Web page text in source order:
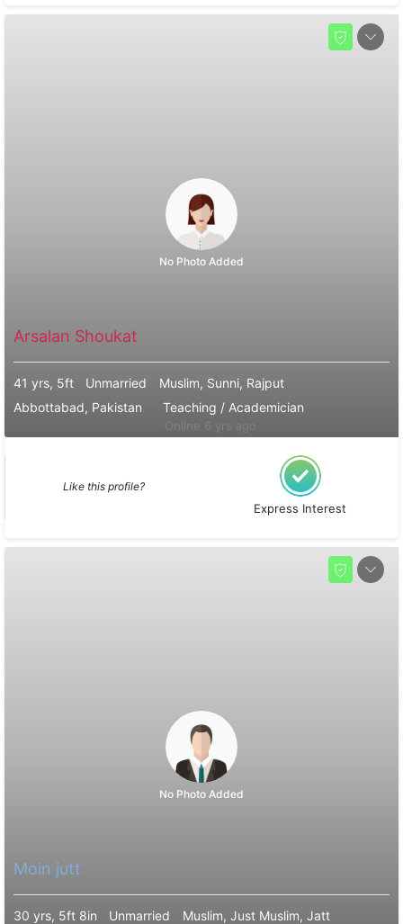
No Photo Added
Arsalan Shoukat
41 yrs, 5ft Unmarried
Muslim, Sunni, Rajput
Abbottabad, Pakistan
Teaching / Academician
Like this profile?
Express Interest
No Photo Added
Moin jutt
30 yrs, 5ft 8in Unmarried
Muslim, Just Muslim, Jatt